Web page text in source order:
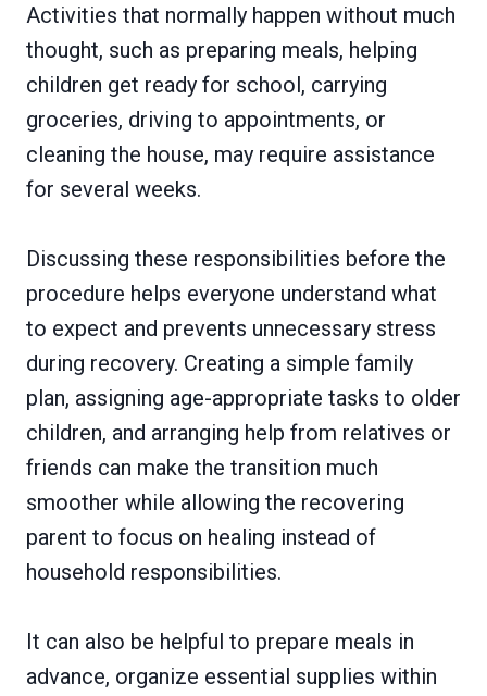
Activities that normally happen without much
thought, such as preparing meals, helping
children get ready for school, carrying
groceries, driving to appointments, or
cleaning the house, may require assistance
for several weeks.
Discussing these responsibilities before the
procedure helps everyone understand what
to expect and prevents unnecessary stress
during recovery. Creating a simple family
plan, assigning age-appropriate tasks to older
children, and arranging help from relatives or
friends can make the transition much
smoother while allowing the recovering
parent to focus on healing instead of
household responsibilities.
It can also be helpful to prepare meals in
advance, organize essential supplies within